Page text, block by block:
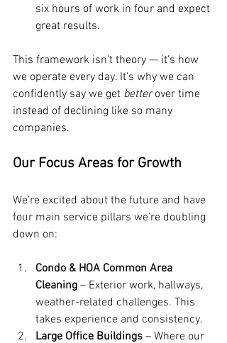
six hours of work in four and expect
great results.
This framework isn’t theory — it’s how
we operate every day. It’s why we can
confidently say we get better over time
instead of declining like so many
companies.
Our Focus Areas for Growth
We’re excited about the future and have
four main service pillars we’re doubling
down on:
Condo & HOA Common Area
Cleaning – Exterior work, hallways,
weather-related challenges. This
takes experience and consistency.
Large Office Buildings – Where our